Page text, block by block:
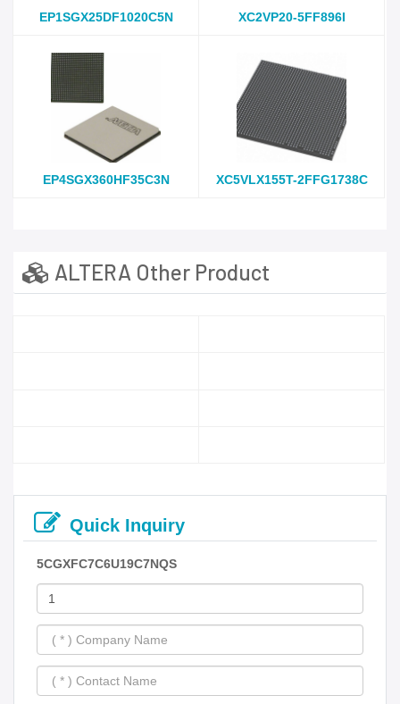
EP1SGX25DF1020C5N XC2VP20-5FF896I
EP4SGX360HF35C3N XC5VLX155T-2FFG1738C
ALTERA Other Product
Quick Inquiry
5CGXFC7C6U19C7NQS